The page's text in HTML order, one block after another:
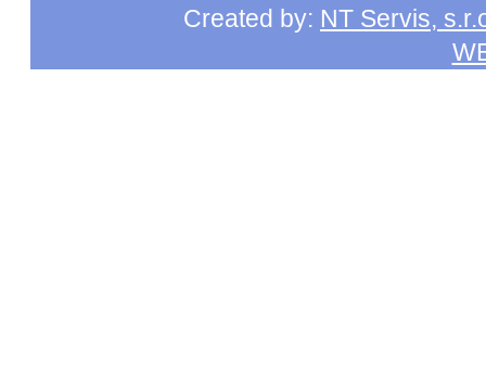
Created by: NT Servis,